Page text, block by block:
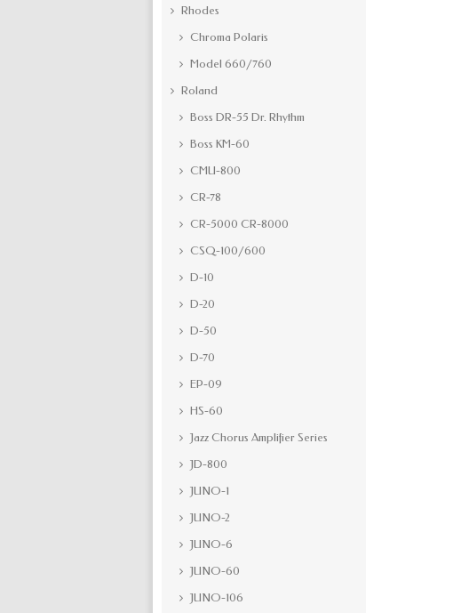
Rhodes
Chroma Polaris
Model 660/760
Roland
Boss DR-55 Dr. Rhythm
Boss KM-60
CMU-800
CR-78
CR-5000 CR-8000
CSQ-100/600
D-10
D-20
D-50
D-70
EP-09
HS-60
Jazz Chorus Amplifier Series
JD-800
JUNO-1
JUNO-2
JUNO-6
JUNO-60
JUNO-106